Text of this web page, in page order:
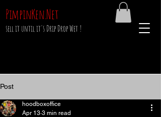
sell it until it's Drip Drop Wet !
PimpinKen.Net
Post
hoodboxoffice
Apr 13 3 min read